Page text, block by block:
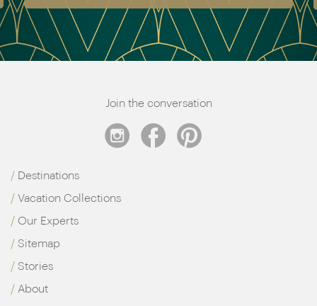
Join the conversation
Destinations
Vacation Collections
Our Experts
Sitemap
Stories
About